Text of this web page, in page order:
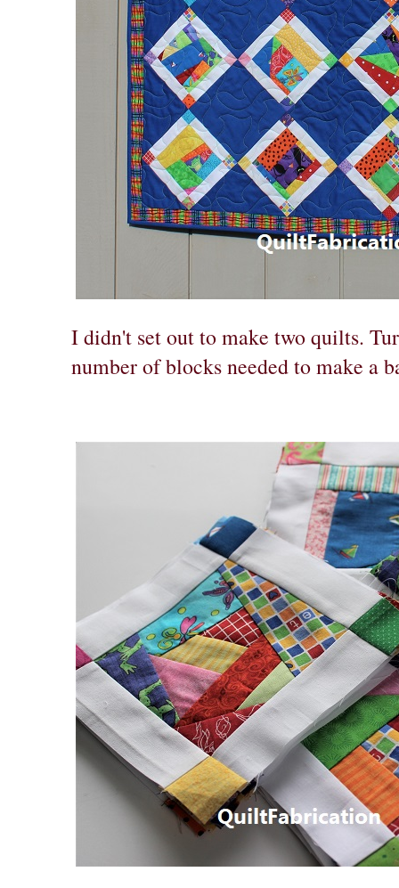
I didn't set out to make two quilts.
number of blocks needed to make a